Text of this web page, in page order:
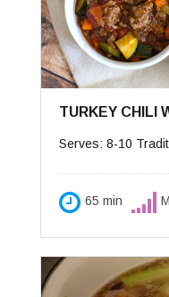
TURKEY CHILI
65 min